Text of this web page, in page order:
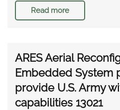
Read more
ARES Aerial
Embedded System
provide U.S. Army
capabilities 13021